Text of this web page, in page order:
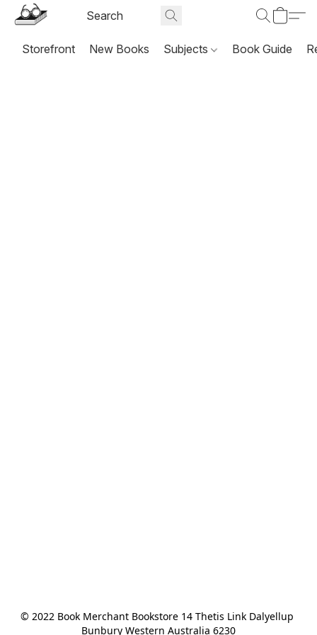
Storefront New Books Subjects Book Guide
© 2022 Book Merchant Bookstore 14 Thetis Link Dalyellup
Bunbury Western Australia 6230